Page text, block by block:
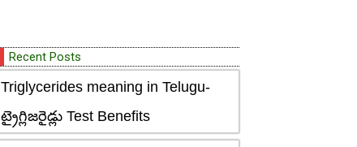
Recent Posts
Triglycerides meaning in Telugu-
ట్రైగ్లిజరైడ్లు Test Benefits